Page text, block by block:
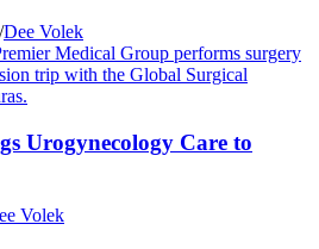
/Dee Volek
Urogynecology Care to
Volek